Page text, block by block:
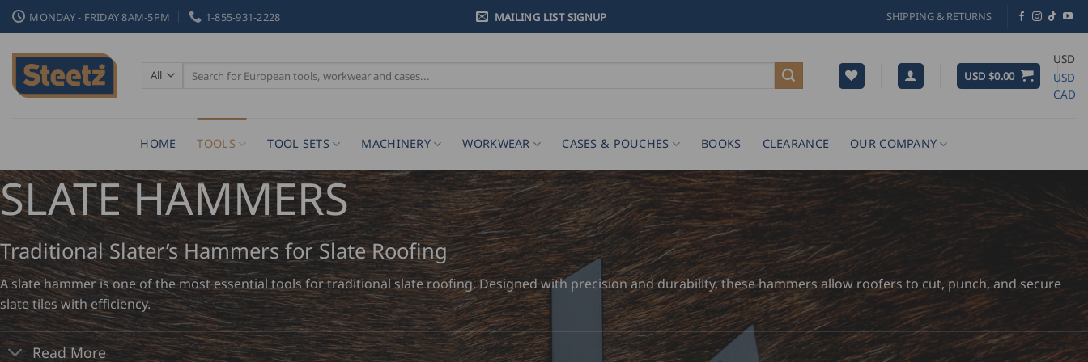
Skip
to
content
MONDAY - FRIDAY 8AM-5PM 1-855-931-2228 MAILING LIST SIGNUP SHIPPING & RETURNS
Search
for:
USD $0.00
USD
USD
CAD
HOME TOOLS TOOL SETS MACHINERY WORKWEAR CASES & POUCHES BOOKS CLEARANCE OUR COMPANY
SLATE HAMMERS
Traditional Slater’s Hammers for Slate Roofing
A slate hammer is one of the most essential tools for traditional slate roofing. Designed with precision and durability, these hammers allow roofers to cut, punch, and secure
slate tiles with efficiency.
Read More